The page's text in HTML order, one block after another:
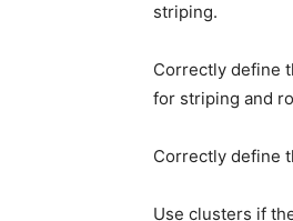
striping.
Correctly define
for striping and
Correctly define
Use clusters if